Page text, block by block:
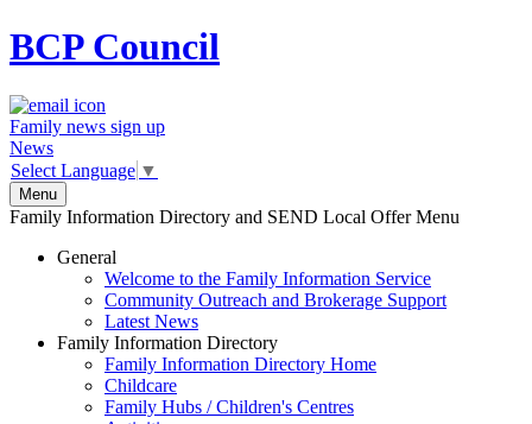
BCPCouncil
Family news sign up
News
Select Language ▼
Menu
Family Information Directory and SEND Local Offer Menu
General
Welcome to the Family Information Service
Community Outreach and Brokerage Support
Latest News
Family Information Directory
Family Information Directory Home
Childcare
Family Hubs / Children's Centres